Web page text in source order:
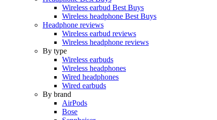
Wireless earbud Best Buys
Wireless headphone Best Buys
Headphone reviews
Wireless earbud reviews
Wireless headphone reviews
By type
Wireless earbuds
Wireless headphones
Wired headphones
Wired earbuds
By brand
AirPods
Bose